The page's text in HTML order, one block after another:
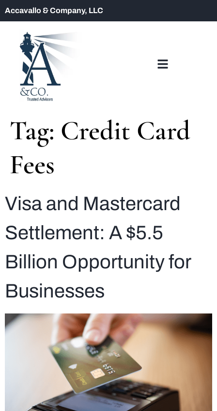
Accavallo & Company, LLC
Tag: Credit Card
Fees
Visa and Mastercard
Settlement: A $5.5
Billion Opportunity for
Businesses